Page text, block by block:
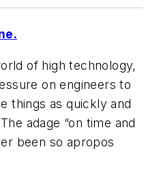
of high technology,
on engineers to
things as quickly and
adage “on time and
been so apropos